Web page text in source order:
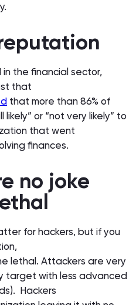
the financial sector,
that
that more than 86% of
or “not very likely” to
that went
finances.
no joke
for hackers, but if you
lethal. Attackers are very
target with less advanced
Hackers